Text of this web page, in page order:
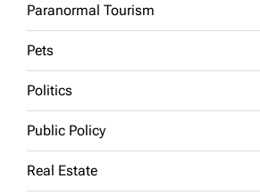
Paranormal Tourism
Pets
Politics
Public Policy
Real Estate